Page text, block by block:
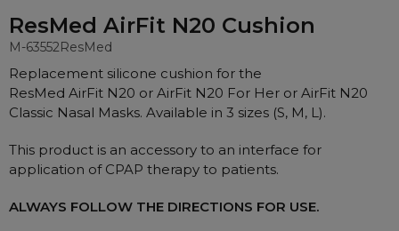
Batteries and Power
Machine Accessories
Filters
Humidifier Accessories
Chin Straps
Tubing/Hose
Air Purifiers
Personal Protection
ResMed AirFit N20 Cushion
M-63552ResMed
Replacement silicone cushion for the
ResMed AirFit N20 or AirFit N20 For Her or AirFit N20
Classic Nasal Masks. Available in 3 sizes (S, M, L).
This product is an accessory to an interface for
application of CPAP therapy to patients.
ALWAYS FOLLOW THE DIRECTIONS FOR USE.